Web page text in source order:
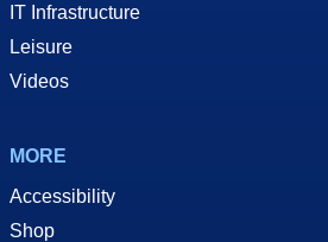
IT Infrastructure
Leisure
Videos
MORE
Accessibility
Shop